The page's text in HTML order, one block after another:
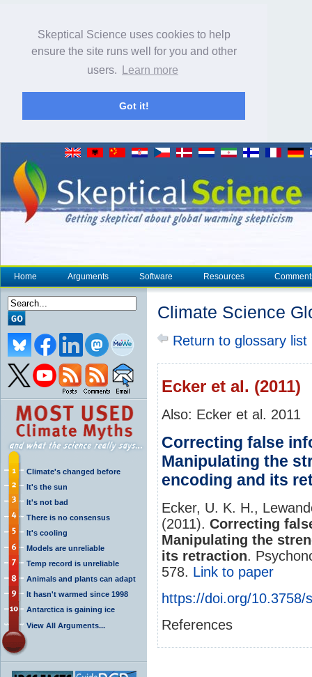
Skeptical Science uses cookies to help
ensure the site runs well for you and other
users.
Learn more
Got it!
Home Arguments Software Resources
Climate's changed before
It's the sun
It's not bad
There is no consensus
It's cooling
Models are unreliable
Temp record is unreliable
Animals and plants can adapt
It hasn't warmed since 1998
Antarctica is gaining ice
View All Arguments...
Climate Science
Return to glossary list
Ecker et al. (2011)
Also: Ecker et al. 2011
Correcting false
Manipulating the
encoding and its
Ecker, U. K. H.,
(2011). Correcting
Manipulating the
its retraction.
578. Link to paper
https://doi.org/10.3758/
References